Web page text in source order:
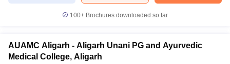
100+ Brochures downloaded so far
AUAMC Aligarh - Aligarh Unani PG and Ayurvedic
Medical College, Aligarh